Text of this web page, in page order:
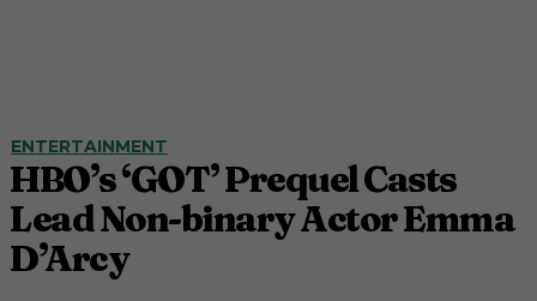
ENTERTAINMENT
HBO’s ‘GOT’ Prequel Casts
Lead Non-binary Actor Emma
D’Arcy